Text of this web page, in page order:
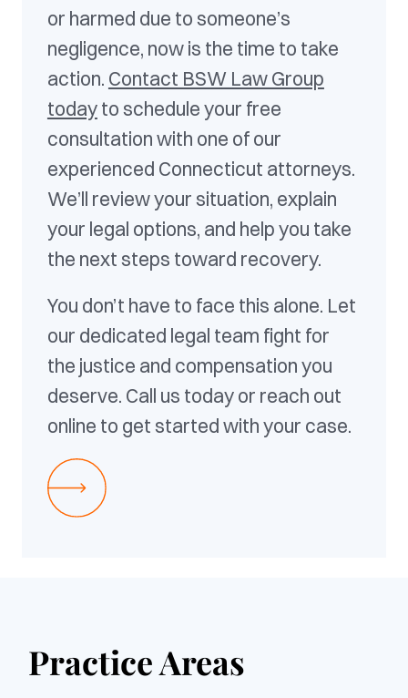
or harmed due to someone’s
negligence, now is the time to take
action. Contact BSW Law Group
todayto schedule your free
consultation with one of our
experienced Connecticut attorneys.
We’ll review your situation, explain
your legal options, and help you take
the next steps toward recovery.
You don’t have to face this alone. Let
our dedicated legal team fight for
the justice and compensation you
deserve. Call us today or reach out
online to get started with your case.
Practice Areas